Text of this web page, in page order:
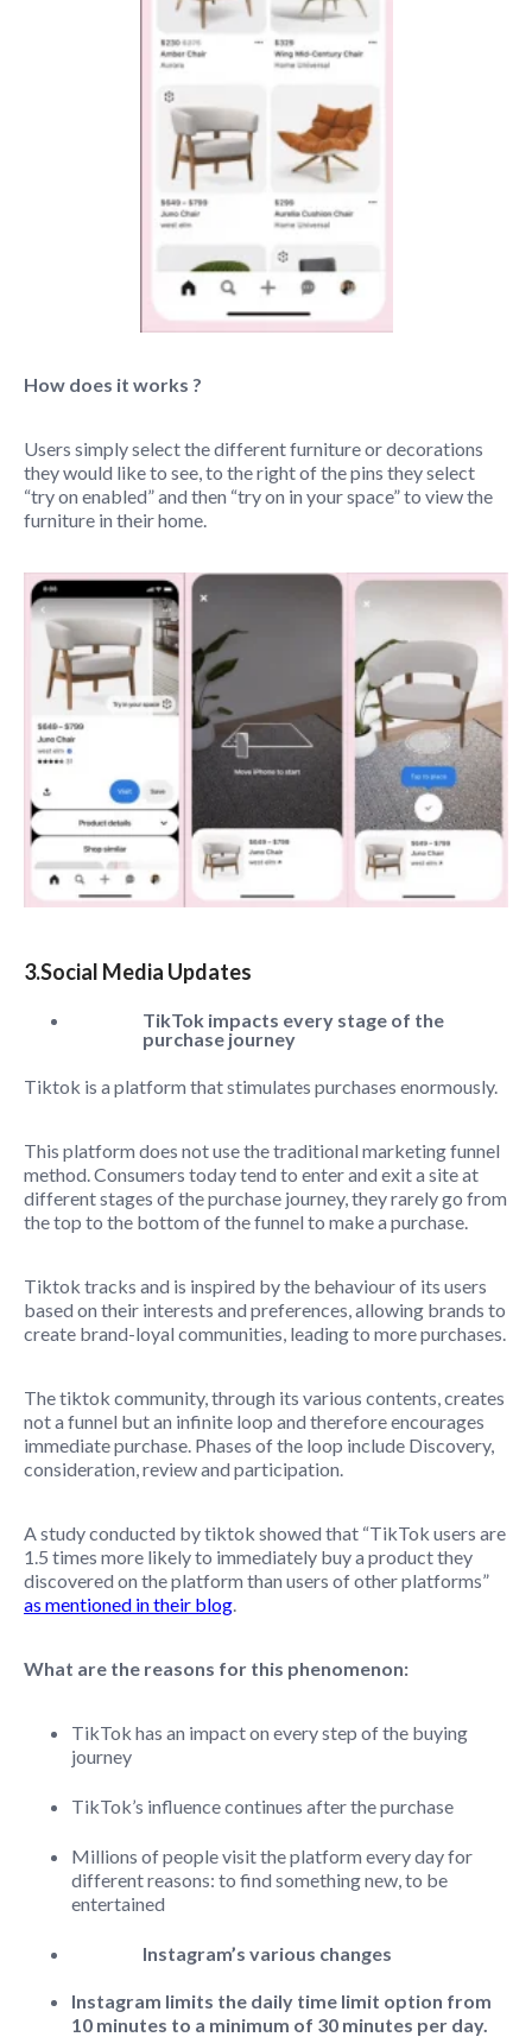
How does it works ?
Users simply select the different furniture or decorations
they would like to see, to the right of the pins they select
“try on enabled” and then “try on in your space” to view the
furniture in their home.
3.Social Media Updates
TikTok impacts every stage of the
purchase journey
Tiktok is a platform that stimulates purchases enormously.
This platform does not use the traditional marketing funnel
method. Consumers today tend to enter and exit a site at
different stages of the purchase journey, they rarely go from
the top to the bottom of the funnel to make a purchase.
Tiktok tracks and is inspired by the behaviour of its users
based on their interests and preferences, allowing brands to
create brand-loyal communities, leading to more purchases.
The tiktok community, through its various contents, creates
not a funnel but an infinite loop and therefore encourages
immediate purchase. Phases of the loop include Discovery,
consideration, review and participation.
A study conducted by tiktok showed that “TikTok users are
1.5 times more likely to immediately buy a product they
discovered on the platform than users of other platforms”
as mentioned in their blog
What are the reasons for this phenomenon:
TikTok has an impact on every step of the buying
journey
TikTok’s influence continues after the purchase
Millions of people visit the platform every day for
different reasons: to find something new, to be
entertained
Instagram’s various changes
Instagram limits the daily time limit option from
10 minutes to a minimum of 30 minutes per day.